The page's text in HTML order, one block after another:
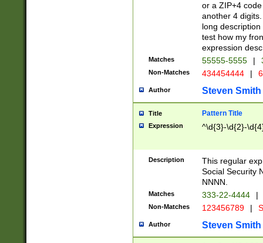
or a ZIP+4
another 4
long
test how my
expression
Matches 55555-5555 |
Non-Matches 434454444 |
Author Steven Smith
Title Pattern Title
Expression ^\d{3}-\d{2}-
Description
This regular
Social Security
NNNN.
Matches 333-22-4444 |
Non-Matches 123456789 |
Author Steven Smith